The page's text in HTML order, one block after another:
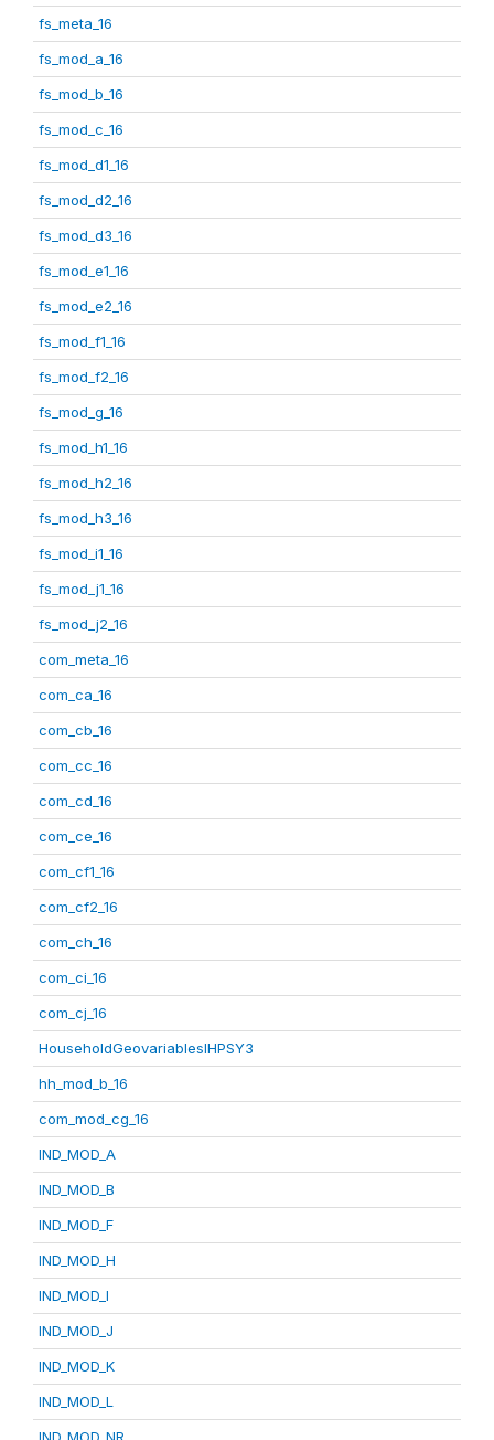
fs_meta_16
fs_mod_a_16
fs_mod_b_16
fs_mod_c_16
fs_mod_d1_16
fs_mod_d2_16
fs_mod_d3_16
fs_mod_e1_16
fs_mod_e2_16
fs_mod_f1_16
fs_mod_f2_16
fs_mod_g_16
fs_mod_h1_16
fs_mod_h2_16
fs_mod_h3_16
fs_mod_i1_16
fs_mod_j1_16
fs_mod_j2_16
com_meta_16
com_ca_16
com_cb_16
com_cc_16
com_cd_16
com_ce_16
com_cf1_16
com_cf2_16
com_ch_16
com_ci_16
com_cj_16
HouseholdGeovariablesIHPSY3
hh_mod_b_16
com_mod_cg_16
IND_MOD_A
IND_MOD_B
IND_MOD_F
IND_MOD_H
IND_MOD_I
IND_MOD_J
IND_MOD_K
IND_MOD_L